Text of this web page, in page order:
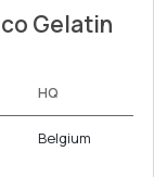
Gelatin
HQ
Belgium